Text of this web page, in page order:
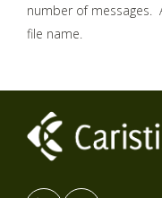
number of messages.
file name.